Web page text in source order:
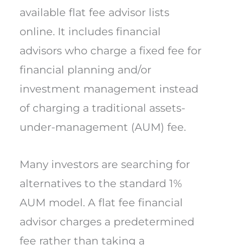
available flat fee advisor lists
online. It includes financial
advisors who charge a fixed fee for
financial planning and/or
investment management instead
of charging a traditional assets-
under-management (AUM) fee.
Many investors are searching for
alternatives to the standard 1%
AUM model. A flat fee financial
advisor charges a predetermined
fee rather than taking a